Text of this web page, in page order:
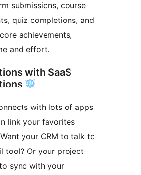
submissions, course
quiz completions, and
achievements,
and effort.
with SaaS
with lots of apps,
link your favorites
your CRM to talk to
tool? Or your project
sync with your